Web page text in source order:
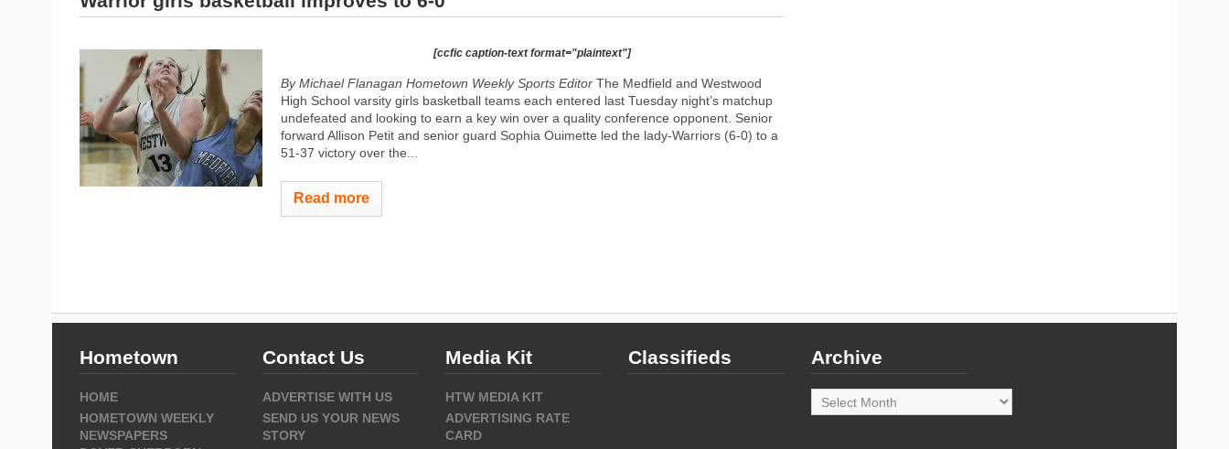
[ccfic caption-text format="plaintext"]
By Michael Flanagan Hometown Weekly Sports Editor The Medfield and Westwood
High School varsity girls basketball teams each entered last Tuesday night’s matchup
undefeated and looking to earn a key win over a quality conference opponent. Senior
forward Allison Petit and senior guard Sophia Ouimette led the lady-Warriors (6-0) to a
51-37 victory over the...
Read more
Hometown
HOME
HOMETOWN WEEKLY
NEWSPAPERS
Contact Us
ADVERTISE WITH US
SEND US YOUR NEWS
STORY
Media Kit
HTW MEDIA KIT
ADVERTISING RATE
CARD
Classifieds Archive
Archive